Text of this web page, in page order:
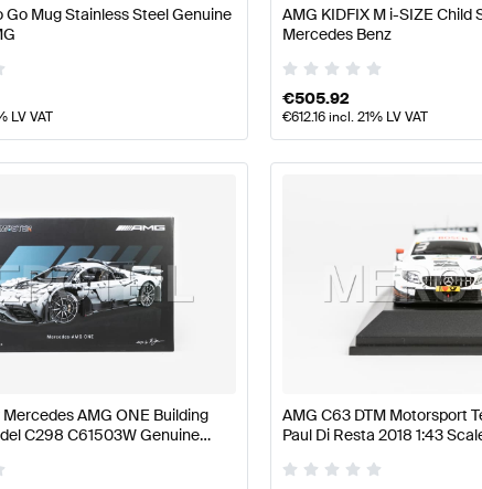
Go Mug Stainless Steel Genuine
LV VAT
AMG KIDFIX M i-SIZE Child
Mercedes Benz
€505.92
€612.16incl. 21% LV VAT
AMG ONE Building
C298 C61503W Genuine
AMG C63 DTM Motorsport
Paul Di Resta 2018 1:43